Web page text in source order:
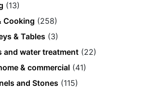
(13)
Cooking (258)
& Tables (3)
and water treatment (22)
& commercial (41)
and Stones (115)